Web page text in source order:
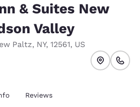
& Suites New
Valley
Paltz, NY, 12561, US
Reviews